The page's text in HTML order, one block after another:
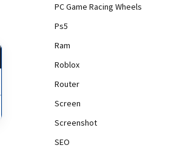
PC Game Racing Wheels
Ps5
Ram
Roblox
Router
Screen
Screenshot
SEO